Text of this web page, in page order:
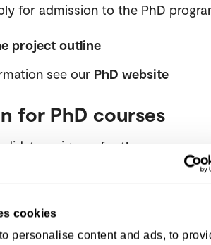
cookies
personalise content and ads, to
for admission to the PhD
project outline
see our PhD website
for PhD courses
sign up for the courses
, and send a summary of their
apply through